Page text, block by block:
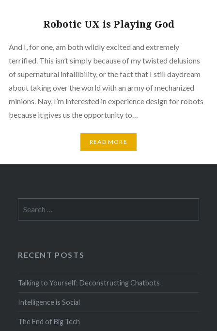
Robotic UX is Playing God
And I, for one, am both wildly excited and extremely
terrified. This isn’t simply because of my twisted delusions
of supernatural infallibility, or the fact that I still daydream
about taking over the world with an army of mechanized
minions. Nay, I’m interested in experience design for robots
because it gives us the opportunity to…
READ MORE
for:
RECENT POSTS
Talking to Yourself: Deconstructing Chatbots
Intelligence is Social
The End of Big Tech